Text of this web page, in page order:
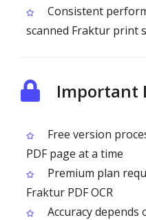
Consistent
scanned Fraktur print
Important
Free version
PDF page at a time
Premium plan
Fraktur PDF OCR
Accuracy depends